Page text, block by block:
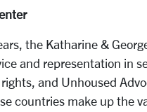
the Katharine &
and representation in
and Unhoused
countries make up the